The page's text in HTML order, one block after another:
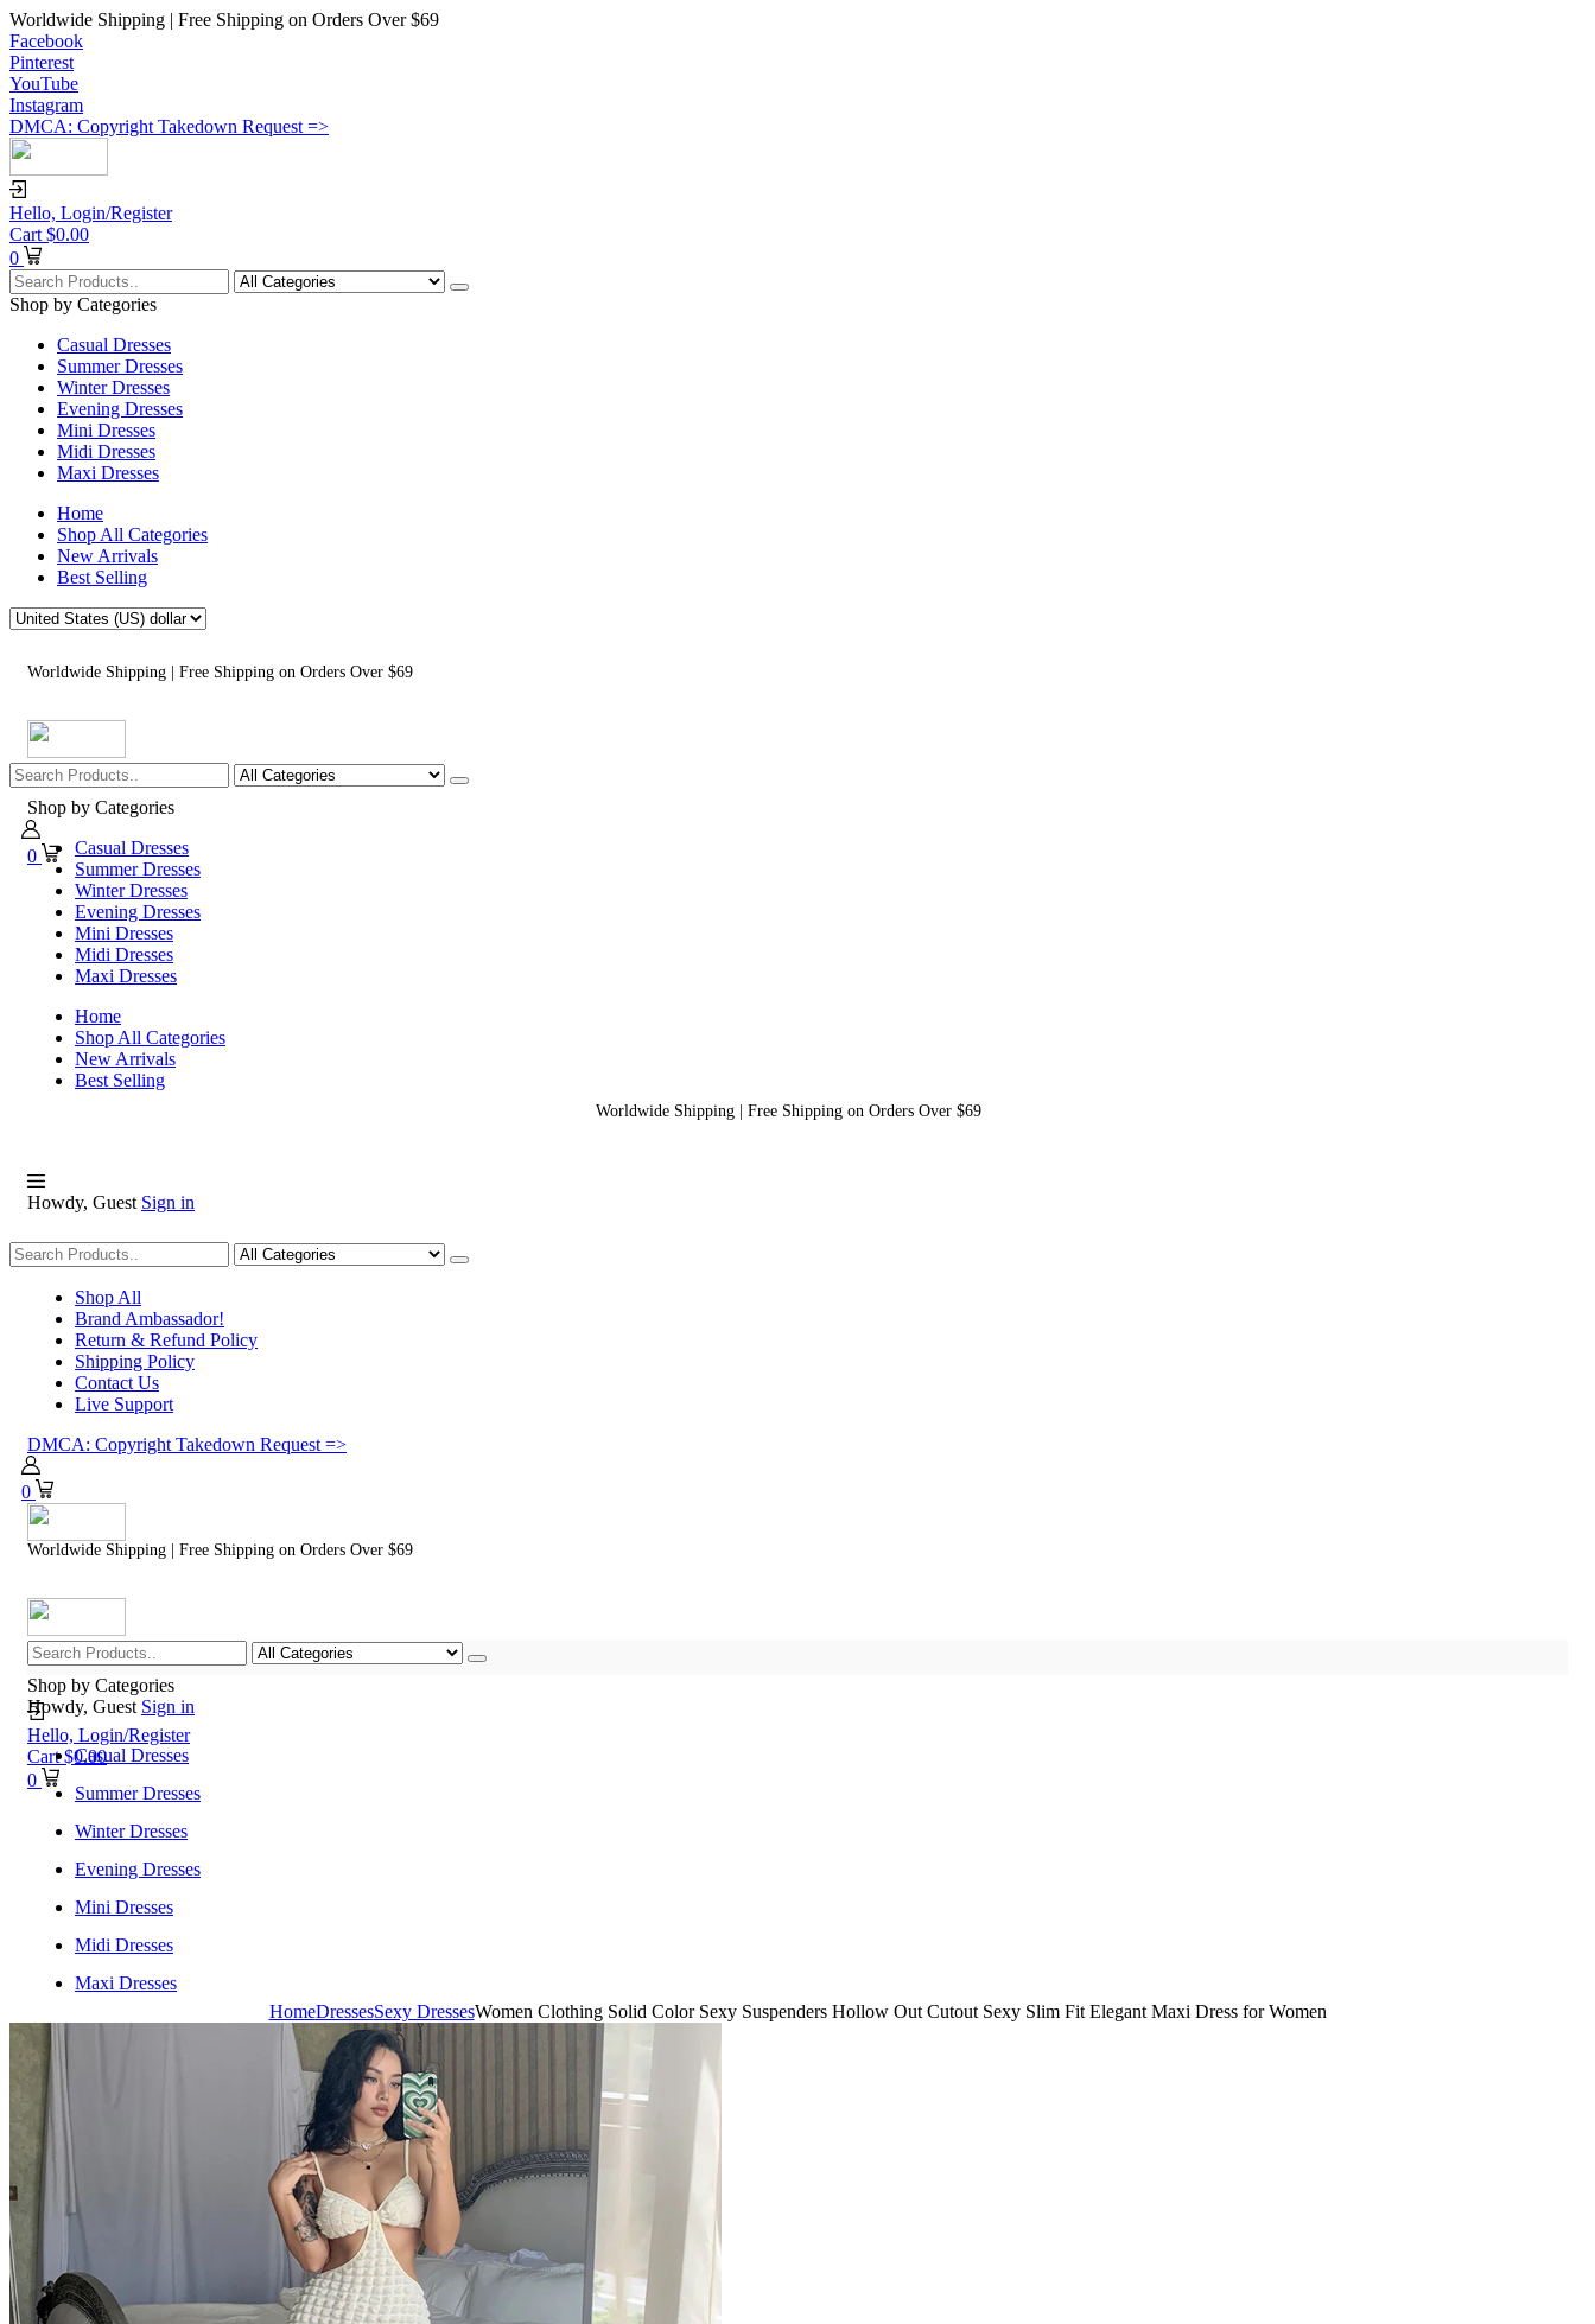
Worldwide Shipping | Free Shipping on Orders Over $69
Facebook
Pinterest
YouTube
Instagram
DMCA: Copyright Takedown Request =>
Hello, Login/Register
Cart $0.00
0
Shop by Categories
Casual Dresses
Summer Dresses
Winter Dresses
Evening Dresses
Mini Dresses
Midi Dresses
Maxi Dresses
Home
Shop All Categories
New Arrivals
Best Selling
Worldwide Shipping | Free Shipping on Orders Over $69
0
Shop by Categories
Casual Dresses
Summer Dresses
Winter Dresses
Evening Dresses
Mini Dresses
Midi Dresses
Maxi Dresses
Home
Shop All Categories
New Arrivals
Best Selling
Worldwide Shipping | Free Shipping on Orders Over $69
Howdy, Guest Sign in
Shopping
Shop All
Brand Ambassador!
Return & Refund Policy
Shipping Policy
Contact Us
Live Support
DMCA: Copyright Takedown Request =>
0
Worldwide Shipping | Free Shipping on Orders Over $69
Hello, Login/Register
Cart $0.00
0
Shop by Categories
Howdy, Guest Sign in
Casual Dresses
Summer Dresses
Winter Dresses
Evening Dresses
Mini Dresses
Midi Dresses
Maxi Dresses
HomeDressesSexy DressesWomen Clothing Solid Color Sexy Suspenders Hollow Out Cutout Sexy Slim Fit Elegant Maxi Dress for Women